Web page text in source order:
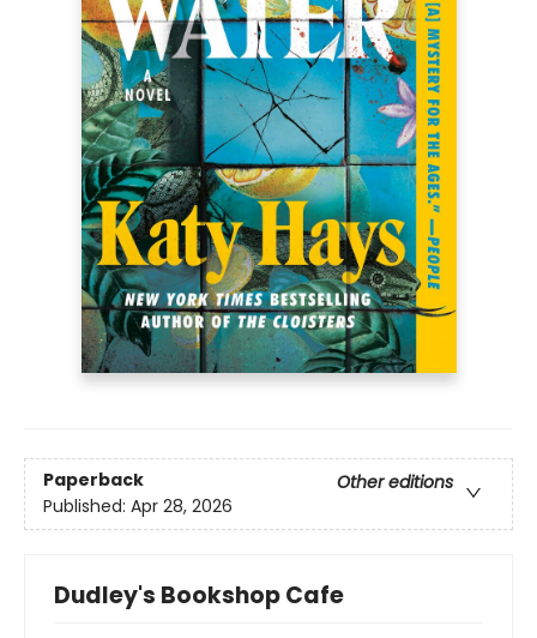
Paperback
Other editions
Published: Apr 28, 2026
Dudley's Bookshop Cafe